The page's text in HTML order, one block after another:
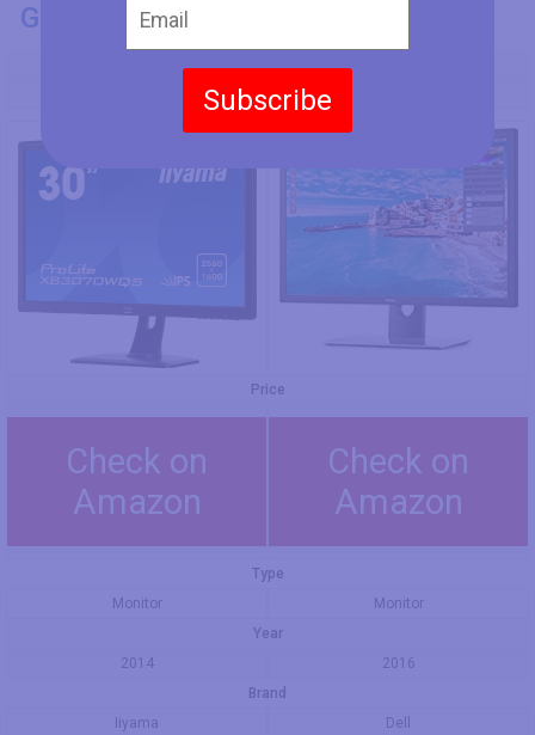
Subscribe
GENERAL INFO
Iiyama ProLite XB3070WQS
Price
Check on
Amazon
Check on
Amazon
Type
Monitor
Monitor
Year
2014
2016
Brand
Iiyama
Dell